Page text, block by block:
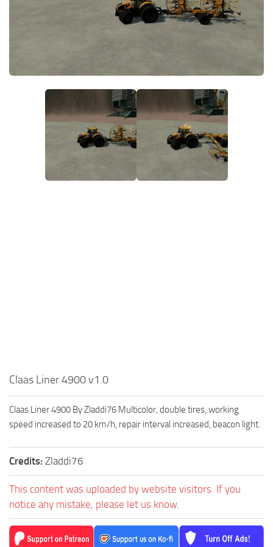
FS22 FAQ
Claas Liner 4900 v1.0
Claas Liner 4900 By Zladdi76 Multicolor, double tires, working
speed increased to 20 km/h, repair interval increased, beacon light.
Credits: Zladdi76
This content was uploaded by website visitors. If you
notice any mistake, please let us know.